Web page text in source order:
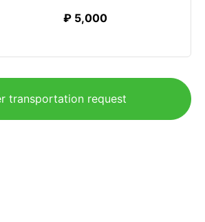
₽ 5,000
transportation request